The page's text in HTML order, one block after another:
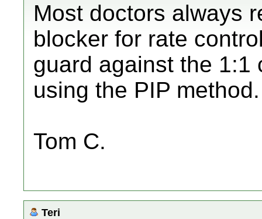
Most doctors always
blocker for rate
guard against the 1:1
using the PIP method.
Tom C.
Teri